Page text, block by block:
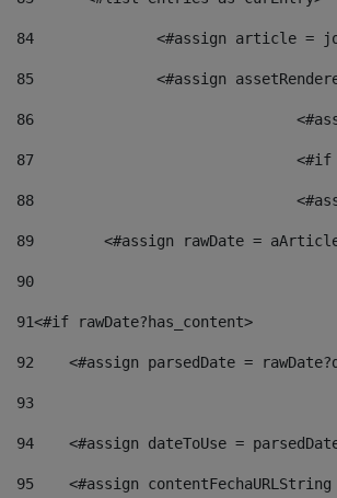
84
<#assign
85
<#assign
86
87
88
89
<#assign rawDate =
90
91<#if rawDate?has_content>
92
<#assign parsedDate =
93
94
<#assign dateToUse =
95
<#assign